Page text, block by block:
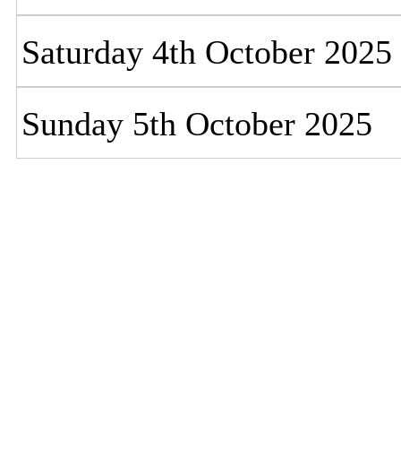
Saturday 4th October 2025
Sunday 5th October 2025